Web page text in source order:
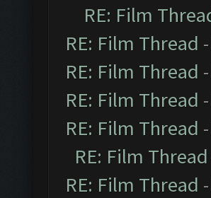
RE: Film
RE: Film Thread
RE: Film Thread
RE: Film Thread
RE: Film Thread
RE: Film Thread
RE: Film Thread